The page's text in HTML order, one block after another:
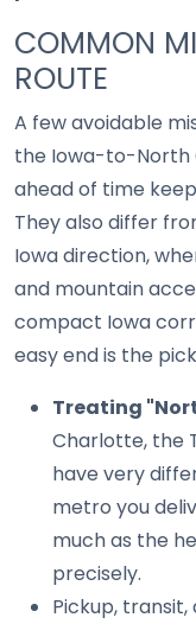
COMMON
ROUTE
A few avoidable
the Iowa-to-North
ahead of time
They also differ
Iowa direction,
and mountain
compact Iowa
easy end is the
Treating
Charlotte, the
have very
metro you
much as the
precisely.
Pickup,